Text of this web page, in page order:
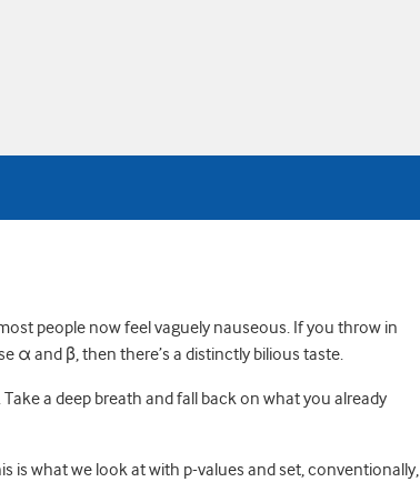
people now feel vaguely nauseous. If you throw in
α and β, then there’s a distinctly bilious taste.
a deep breath and fall back on what you already
is what we look at with p-values and set, conventionally,